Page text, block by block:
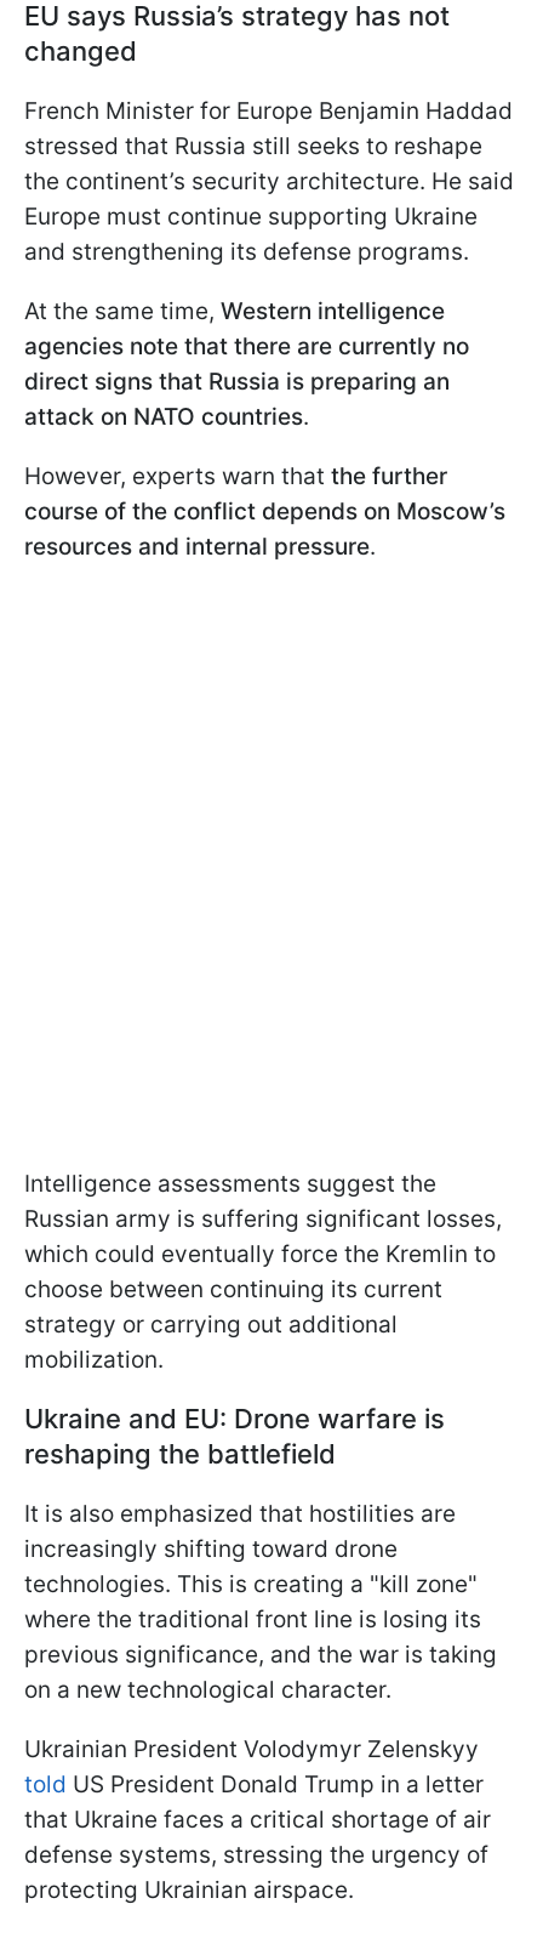
EU says Russia’s strategy has not
changed
French Minister for Europe Benjamin Haddad
stressed that Russia still seeks to reshape
the continent’s security architecture. He said
Europe must continue supporting Ukraine
and strengthening its defense programs.
At the same time, Western intelligence
agencies note that there are currently no
direct signs that Russia is preparing an
attack on NATO countries.
However, experts warn that the further
course of the conflict depends on Moscow’s
resources and internal pressure.
Intelligence assessments suggest the
Russian army is suffering significant losses,
which could eventually force the Kremlin to
choose between continuing its current
strategy or carrying out additional
mobilization.
Ukraine and EU: Drone warfare is
reshaping the battlefield
It is also emphasized that hostilities are
increasingly shifting toward drone
technologies. This is creating a "kill zone"
where the traditional front line is losing its
previous significance, and the war is taking
on a new technological character.
Ukrainian President Volodymyr Zelenskyy
told US President Donald Trump in a letter
that Ukraine faces a critical shortage of air
defense systems, stressing the urgency of
protecting Ukrainian airspace.